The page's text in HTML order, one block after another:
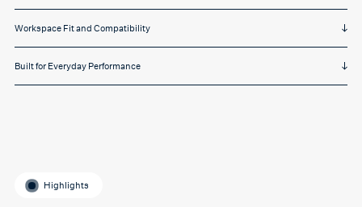
Workspace Fit and Compatibility
Built for Everyday Performance
Highlights